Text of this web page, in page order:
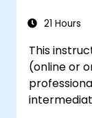
theory of
21 Hours
This
(online or